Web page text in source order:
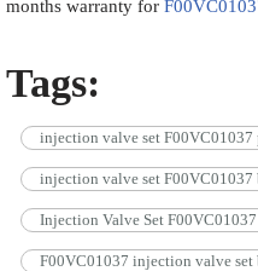
months warranty for
Tags:
injection valve set F00VC01037
injection valve set F00VC01037
Injection Valve Set F00VC01037
F00VC01037 injection valve set